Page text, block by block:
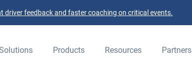
driver feedback and faster coaching on critical events.
Products Resources Partners